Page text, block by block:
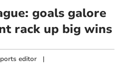
goals galore
rack up big wins
editor |